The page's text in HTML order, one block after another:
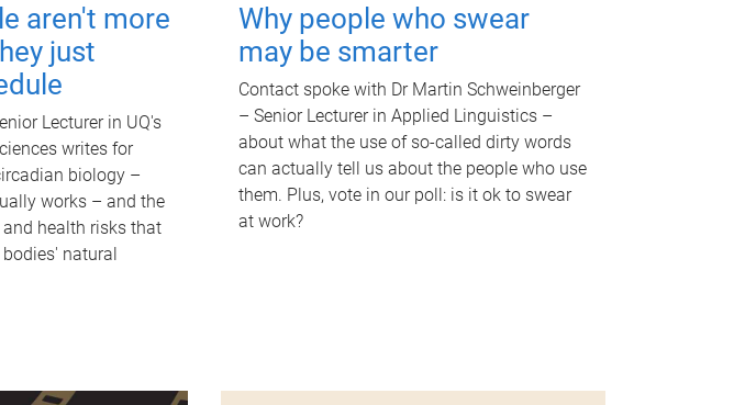
aren't more
just
Lecturer in UQ's
writes for
biology –
works – and the
health risks that
natural
Why people who swear
may be smarter
Contact spoke with Dr Martin Schweinberger
– Senior Lecturer in Applied Linguistics –
about what the use of so-called dirty words
can actually tell us about the people who use
them. Plus, vote in our poll: is it ok to swear
at work?